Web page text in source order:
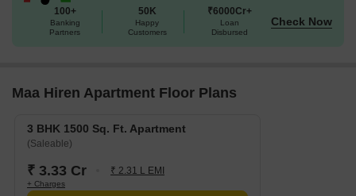
100+
Banking
Partners
50K
Happy
Customers
₹6000Cr+
Loan
Disbursed
Check Now
Maa Hiren Apartment Floor Plans
3 BHK 1500 Sq. Ft. Apartment
(Saleable)
₹ 3.33 Cr ₹ 2.31 L EMI
+ Charges